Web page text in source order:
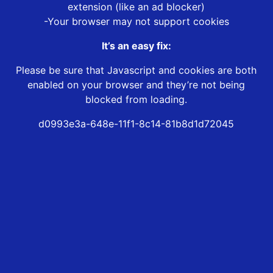
extension (like an ad blocker)
-Your browser may not support cookies
It’s an easy fix:
Please be sure that Javascript and cookies are both
enabled on your browser and they’re not being
blocked from loading.
d0993e3a-648e-11f1-8c14-81b8d1d72045